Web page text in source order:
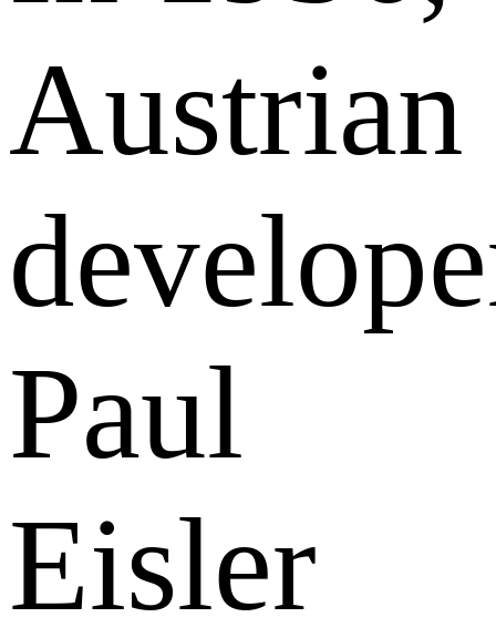
Austrian
Paul
Eisler